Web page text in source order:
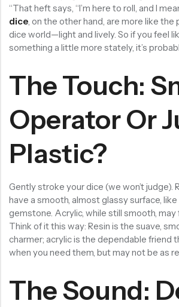
“That heft says, “I’m here to roll, and I
dice , on the other hand, are more like
dice world—light and lively. So if you feel
something a little more stately, it’s
The Touch:
Operator Or
Plastic?
Gently stroke your dice (we won’t judge).
have a smooth, almost glassy surface,
gemstone. Acrylic, while still smooth, may
Think of it this way: Resin is the suave,
charmer; acrylic is the dependable friend
when you need them, but may not be as
The Sound: